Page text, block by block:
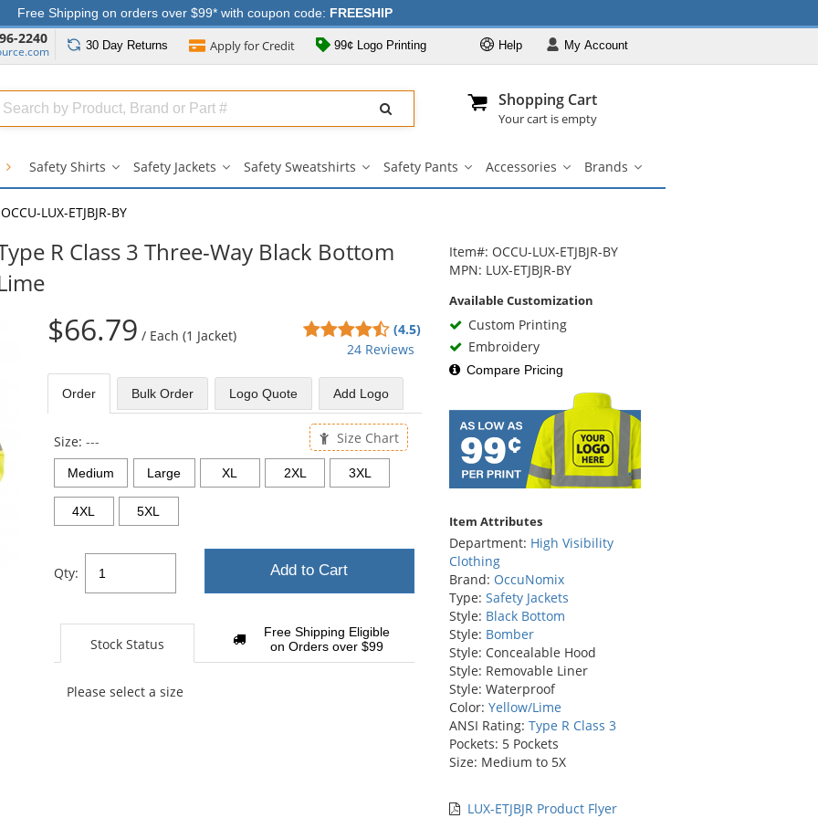
Free Shipping on orders over $99* with coupon code: FREESHIP
2240 30 Day Returns Apply forCredit 99¢ Logo Printing MyAccount
Help
Search
Full
Shopping Cart
Your cart is empty
Safety Shirts
submenu
Safety Jackets Safety Sweatshirts Safety Pants Accessories Brands
OCCU-LUX-ETJBJR-BY
R Class 3 Three-Way Black Bottom
$66.79 / Each (1 Jacket) (4.5)
4.5
stars
stars
24 Reviews
Order Bulk Order Logo Quote Add Logo
Size: --- Size Chart
Medium Large XL 2XL 3XL
4XL 5XL
Qty: Add to Cart
Stock Status
Free Shipping Eligible
on Orders over $99
Please select a size
Item#: OCCU-LUX-ETJBJR-BY
MPN: LUX-ETJBJR-BY
Available Customization
Custom Printing
Embroidery
Compare Pricing
Item Attributes
Department: High Visibility
Clothing
Brand: OccuNomix
Type: Safety Jackets
Style: Black Bottom
Style: Bomber
Style: Concealable Hood
Style: Removable Liner
Style: Waterproof
Color: Yellow/Lime
ANSI Rating: Type R Class 3
Pockets: 5 Pockets
Size: Medium to 5X
LUX-ETJBJR Product Flyer
904-296-2240